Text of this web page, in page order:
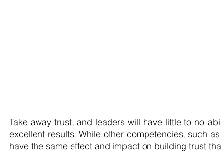
Take away trust, and leaders will have little to no
excellent results. While other competencies, such
have the same effect and impact on building trust